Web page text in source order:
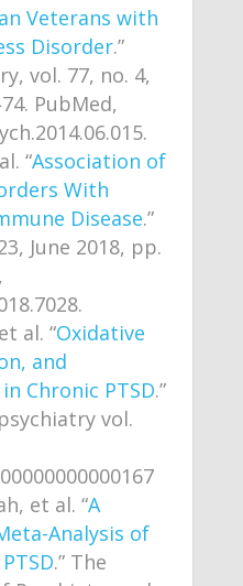
Veterans with
Disorder.”
vol. 77, no. 4,
PubMed,
“Association of
With
Disease.”
June 2018, pp.
al. “Oxidative
and
Chronic PTSD.”
vol.
et al. “A
Analysis of
.” The